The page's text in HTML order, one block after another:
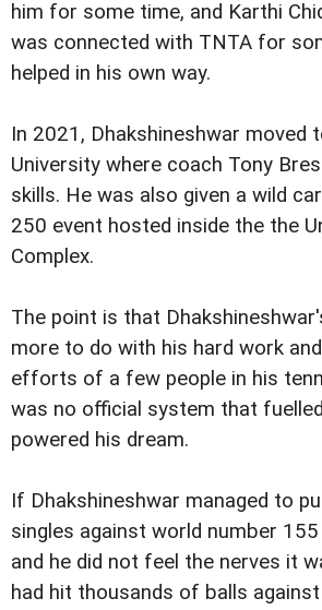
him for some time, and Karthi
was connected with TNTA for
helped in his own way.
In 2021, Dhakshineshwar moved
University where coach Tony
skills. He was also given a wild
250 event hosted inside the the
Complex.
The point is that
more to do with his hard work and
efforts of a few people in his
was no official system that
powered his dream.
If Dhakshineshwar managed to
singles against world number
and he did not feel the nerves it
had hit thousands of balls